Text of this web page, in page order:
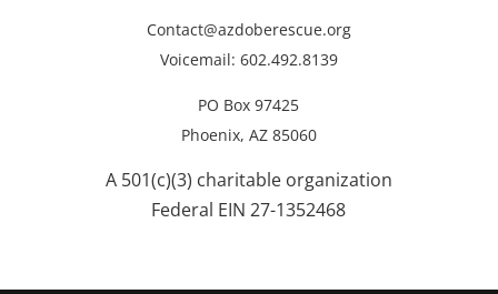
Contact@azdoberescue.org
Voicemail: 602.492.8139
PO Box 97425
Phoenix, AZ 85060
A 501(c)(3) charitable organization
Federal EIN 27-1352468